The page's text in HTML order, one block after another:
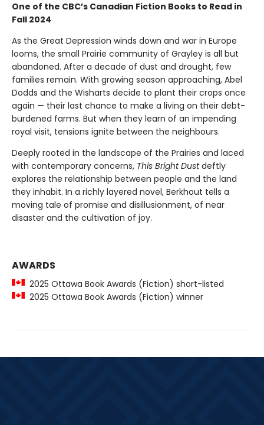
One of the CBC’s Canadian Fiction Books to Read in
Fall 2024
As the Great Depression winds down and war in Europe
looms, the small Prairie community of Grayley is all but
abandoned. After a decade of dust and drought, few
families remain. With growing season approaching, Abel
Dodds and the Wisharts decide to plant their crops once
again — their last chance to make a living on their debt-
burdened farms. But when they learn of an impending
royal visit, tensions ignite between the neighbours.
Deeply rooted in the landscape of the Prairies and laced
with contemporary concerns, This Bright Dustdeftly
explores the relationship between people and the land
they inhabit. In a richly layered novel, Berkhout tells a
moving tale of promise and disillusionment, of near
disaster and the cultivation of joy.
AWARDS
2025 Ottawa Book Awards (Fiction) short-listed
2025 Ottawa Book Awards (Fiction) winner